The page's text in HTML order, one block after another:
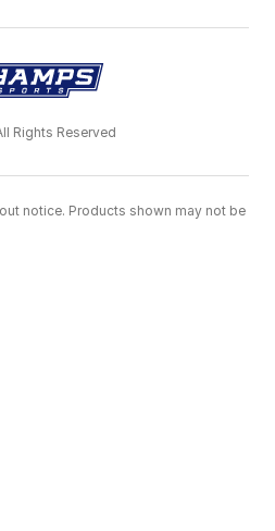
Rights Reserved
notice. Products shown may not be